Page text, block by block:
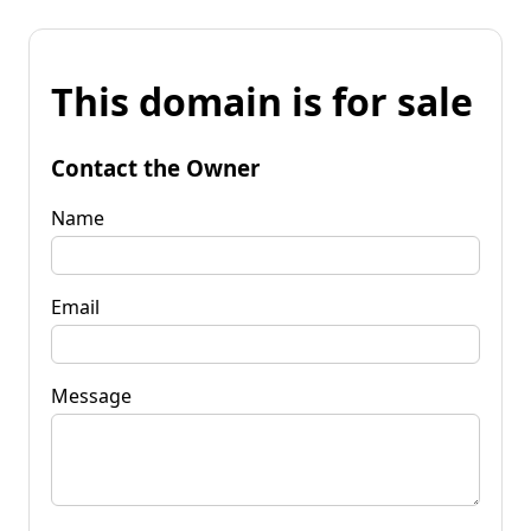
This domain is for sale
Contact the Owner
Name
Email
Message